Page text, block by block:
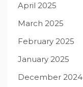
April 2025
March 2025
February 2025
January 2025
December 2024